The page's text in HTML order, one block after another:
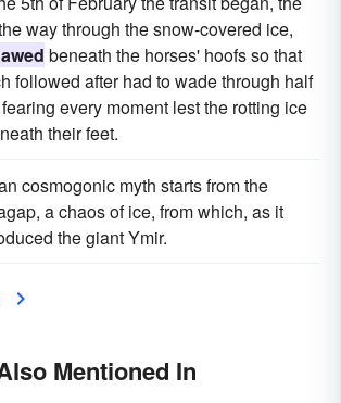
way through the snow-covered ice,
beneath the horses' hoofs so that
followed after had to wade through half
every moment lest the rotting ice
their feet.
cosmogonic myth starts from the
a chaos of ice, from which, as it
the giant Ymir.
Mentioned In